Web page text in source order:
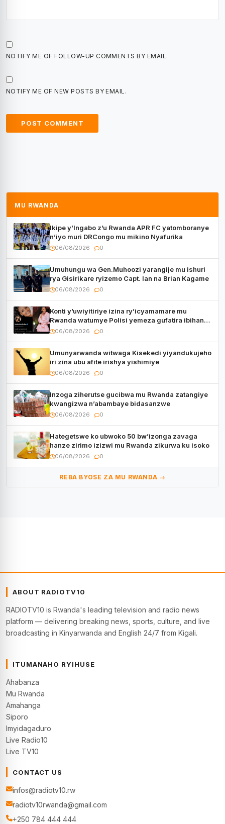
NOTIFY ME OF FOLLOW-UP COMMENTS BY EMAIL.
NOTIFY ME OF NEW POSTS BY EMAIL.
MU RWANDA
Ikipe y’Ingabo z’u Rwanda APR FC yatomboranye
n’iyo muri DRCongo mu mikino Nyafurika
06/08/2026 0
Umuhungu wa Gen.Muhoozi yarangije mu ishuri
rya Gisirikare ryizemo Capt. Ian na Brian Kagame
06/08/2026 0
Konti y’uwiyitiriye izina ry’icyamamare mu
Rwanda watumye Polisi yemeza gufatira ibihano
Muyango yazimiye
06/08/2026 0
Umunyarwanda witwaga Kisekedi yiyandukujeho
iri zina ubu afite irishya yishimiye
06/08/2026 0
Inzoga ziherutse gucibwa mu Rwanda zatangiye
kwangizwa n’abambaye bidasanzwe
06/08/2026 0
Hategetswe ko ubwoko 50 bw’izonga zavaga
hanze zirimo izizwi mu Rwanda zikurwa ku isoko
06/08/2026 0
REBA BYOSE ZA MU RWANDA →
ABOUT RADIOTV10
RADIOTV10 is Rwanda's leading television and radio news
platform — delivering breaking news, sports, culture, and live
broadcasting in Kinyarwanda and English 24/7 from Kigali.
ITUMANAHO RYIHUSE
Ahabanza
Mu Rwanda
Amahanga
Siporo
Imyidagaduro
Live Radio10
Live TV10
CONTACT US
infos@radiotv10.rw
radiotv10rwanda@gmail.com
+250 784 444 444